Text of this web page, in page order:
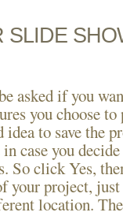
SLIDE
asked if you
you choose
to save the
case you
click Yes,
your project,
location.